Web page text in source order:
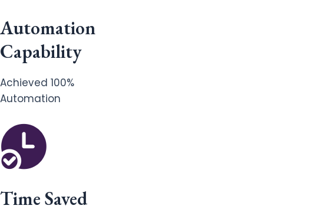
Automation
Capability
Achieved 100%
Automation
Time Saved